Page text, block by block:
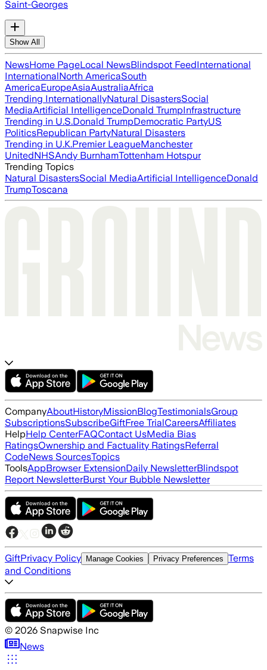
Saint-Georges
Show All
NewsHome PageLocal NewsBlindspot FeedInternational
InternationalNorth AmericaSouth
AmericaEuropeAsiaAustraliaAfrica
Trending InternationallyNatural DisastersSocial
MediaArtificial IntelligenceDonald TrumpInfrastructure
Trending in U.S.Donald TrumpDemocratic PartyUS
PoliticsRepublican PartyNatural Disasters
Trending in U.K.Premier LeagueManchester
UnitedNHSAndy BurnhamTottenham Hotspur
Trending Topics
Natural DisastersSocial MediaArtificial IntelligenceDonald
TrumpToscana
CompanyAboutHistoryMissionBlogTestimonialsGroup
SubscriptionsSubscribeGiftFree TrialCareersAffiliates
HelpHelp CenterFAQContact UsMedia Bias
RatingsOwnership and Factuality RatingsReferral
CodeNews SourcesTopics
ToolsAppBrowser ExtensionDaily NewsletterBlindspot
Report NewsletterBurst Your Bubble Newsletter
GiftPrivacy Policy Manage Cookies Privacy Preferences Terms
and Conditions
© 2026 Snapwise Inc
News